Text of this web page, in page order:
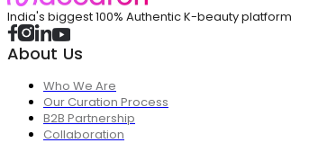
India's biggest 100% Authentic K-beauty platform
About Us
Who We Are
Our Curation Process
B2B Partnership
Collaboration